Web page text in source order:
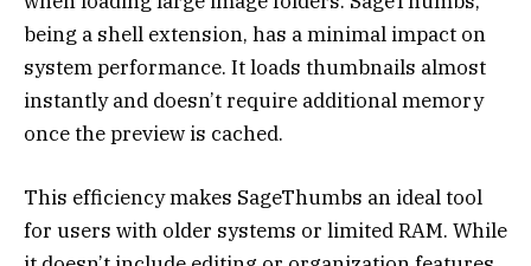
being a shell extension, has a minimal impact on
system performance. It loads thumbnails almost
instantly and doesn’t require additional memory
once the preview is cached.
This efficiency makes SageThumbs an ideal tool
for users with older systems or limited RAM. While